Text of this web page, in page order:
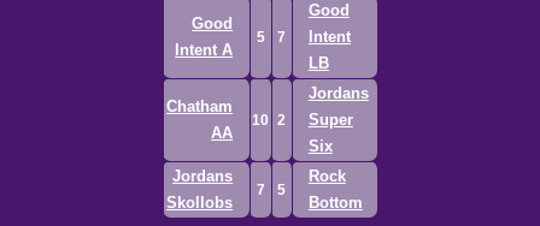
Good
Intent A
5 7
Good
Intent
LB
Chatham
AA
10 2
Jordans
Super
Six
Jordans
Skollobs
7 5
Rock
Bottom